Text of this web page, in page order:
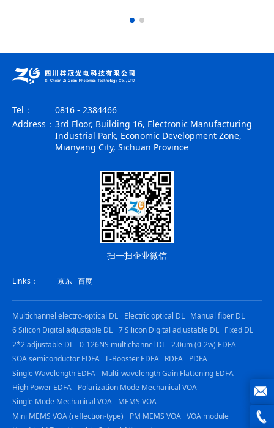
future of the industry - a
Tel：
0816 - 2384466
Address： 3rd Floor, Building 16, Electronic Manufacturing
Industrial Park, Economic Development Zone,
Mianyang City, Sichuan Province
扫一扫企业微信
Links： 京东 百度
Multichannel electro-optical DL Electric optical DL
Manual fiber DL
6 Silicon Digital adjustable DL 7 Silicon Digital adjustable DL
Fixed DL
2*2 adjustable DL 0-126NS multichannel DL 2.0um (0-2w) EDFA
SOA semiconductor EDFA
L-Booster EDFA RDFA
PDFA
Single Wavelength EDFA
Multi-wavelength Gain Flattening EDFA
High Power EDFA
Polarization Mode Mechanical VOA
Single Mode Mechanical VOA
MEMS VOA
Mini MEMS VOA (reflection-type)
PM MEMS VOA VOA module